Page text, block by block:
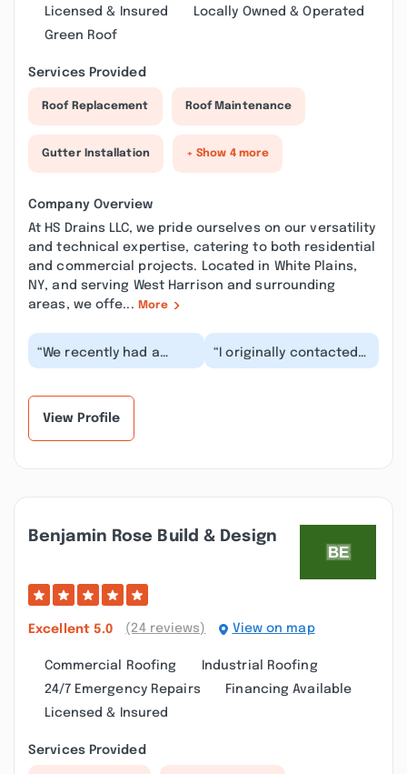
Licensed & Insured
Locally Owned & Operated
Green Roof
Services Provided
Roof Replacement Roof Maintenance
Gutter Installation + Show 4 more
Company Overview
At HS Drains LLC, we pride ourselves on our versatility
and technical expertise, catering to both residential
and commercial projects. Located in White Plains,
NY, and serving West Harrison and surrounding
areas, we offe... More
“We recently had a
heavy rainstorm with
“I originally contacted
a different company
View Profile
Benjamin Rose Build & Design
Excellent 5.0 (24 reviews) View on map
Commercial Roofing
Industrial Roofing
24/7 Emergency Repairs
Financing Available
Licensed & Insured
Services Provided